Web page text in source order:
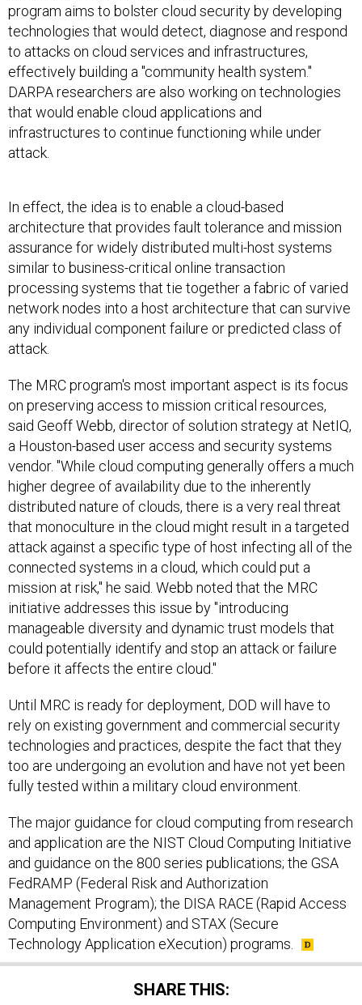
program aims to bolster cloud security by developing
technologies that would detect, diagnose and respond
to attacks on cloud services and infrastructures,
effectively building a "community health system."
DARPA researchers are also working on technologies
that would enable cloud applications and
infrastructures to continue functioning while under
attack.
In effect, the idea is to enable a cloud-based
architecture that provides fault tolerance and mission
assurance for widely distributed multi-host systems
similar to business-critical online transaction
processing systems that tie together a fabric of varied
network nodes into a host architecture that can survive
any individual component failure or predicted class of
attack.
The MRC program's most important aspect is its focus
on preserving access to mission critical resources,
said Geoff Webb, director of solution strategy at NetIQ,
a Houston-based user access and security systems
vendor. "While cloud computing generally offers a much
higher degree of availability due to the inherently
distributed nature of clouds, there is a very real threat
that monoculture in the cloud might result in a targeted
attack against a specific type of host infecting all of the
connected systems in a cloud, which could put a
mission at risk," he said. Webb noted that the MRC
initiative addresses this issue by "introducing
manageable diversity and dynamic trust models that
could potentially identify and stop an attack or failure
before it affects the entire cloud."
Until MRC is ready for deployment, DOD will have to
rely on existing government and commercial security
technologies and practices, despite the fact that they
too are undergoing an evolution and have not yet been
fully tested within a military cloud environment.
The major guidance for cloud computing from research
and application are the NIST Cloud Computing Initiative
and guidance on the 800 series publications; the GSA
FedRAMP (Federal Risk and Authorization
Management Program); the DISA RACE (Rapid Access
Computing Environment) and STAX (Secure
Technology Application eXecution) programs.
SHARE THIS: